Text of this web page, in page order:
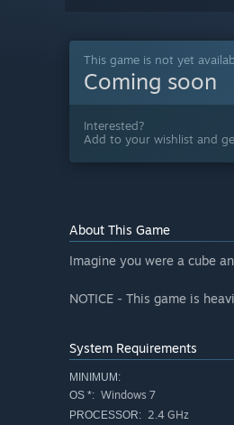
This game is not yet
Coming soon
Interested?
Add to your wishlist and
About This Game
Imagine you were a cube
NOTICE - This game is
System Requirements
MINIMUM:
OS *: Windows 7
PROCESSOR: 2.4 GHz